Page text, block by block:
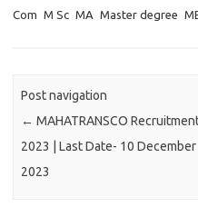
Com M Sc MA Master degree
Post navigation
← MAHATRANSCO
2023 | Last Date- 10 December
2023